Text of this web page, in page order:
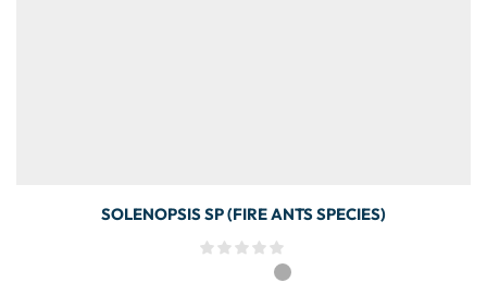
SOLENOPSIS SP (FIRE ANTS SPECIES)